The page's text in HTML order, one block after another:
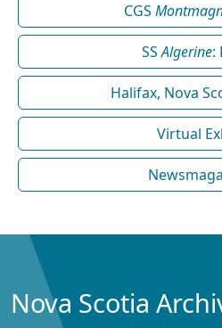
CGS
SSAlgerine:
Halifax, Nova
Virtual
Nova Scotia